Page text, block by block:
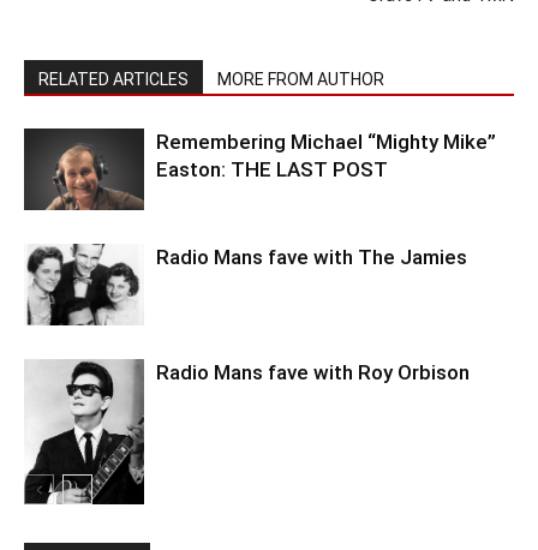
RELATED ARTICLES MORE FROM AUTHOR
Remembering Michael “Mighty Mike”
Easton: THE LAST POST
Radio Mans fave with The Jamies
Radio Mans fave with Roy Orbison